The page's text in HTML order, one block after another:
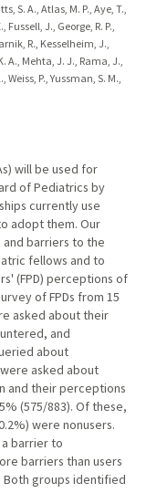
S. A., Atlas, M. P., Aye, T.,
J., George, R. P.,
R., Kesselheim, J.,
A., Mehta, J. J., Rama, J.,
Weiss, P., Yussman, S. M.,
will be used for
of Pediatrics by
currently use
adopt them. Our
barriers to the
fellows and to
(FPD) perceptions of
of FPDs from 15
asked about their
and
about
asked about
and their perceptions
(575/883). Of these,
were nonusers.
barrier to
barriers than users
Both groups identified